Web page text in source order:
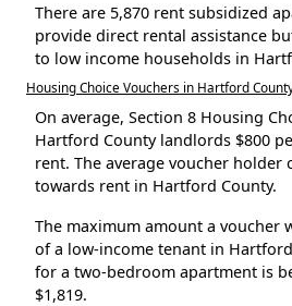
There are 5,870 rent subsidized
provide direct rental assistance
to low income households in
Housing Choice Vouchers in Hartford
On average, Section 8 Housing
Hartford County landlords $800
rent. The average voucher holder
towards rent in Hartford County.
The maximum amount a voucher
of a low-income tenant in
for a two-bedroom apartment is
$1,819.